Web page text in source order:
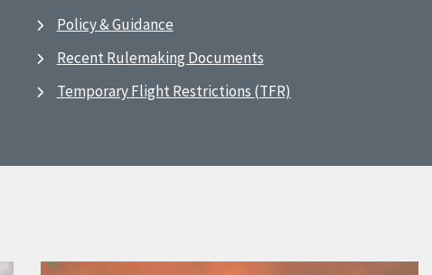
Policy & Guidance
Recent Rulemaking Documents
Temporary Flight Restrictions (TFR)